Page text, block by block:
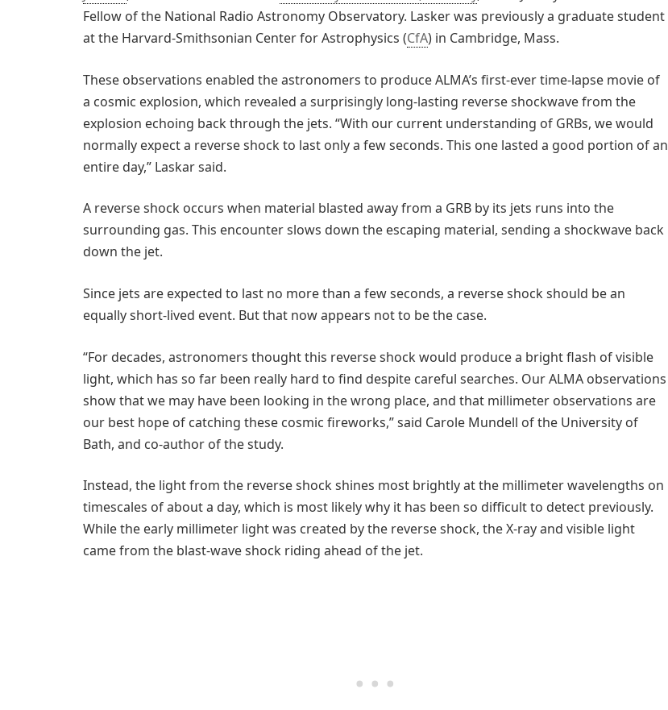
Fellow of the National Radio Astronomy Observatory. Lasker was previously a graduate student
at the Harvard-Smithsonian Center for Astrophysics (CfA) in Cambridge, Mass.
These observations enabled the astronomers to produce ALMA’s first-ever time-lapse movie of
a cosmic explosion, which revealed a surprisingly long-lasting reverse shockwave from the
explosion echoing back through the jets. “With our current understanding of GRBs, we would
normally expect a reverse shock to last only a few seconds. This one lasted a good portion of an
entire day,” Laskar said.
A reverse shock occurs when material blasted away from a GRB by its jets runs into the
surrounding gas. This encounter slows down the escaping material, sending a shockwave back
down the jet.
Since jets are expected to last no more than a few seconds, a reverse shock should be an
equally short-lived event. But that now appears not to be the case.
“For decades, astronomers thought this reverse shock would produce a bright flash of visible
light, which has so far been really hard to find despite careful searches. Our ALMA observations
show that we may have been looking in the wrong place, and that millimeter observations are
our best hope of catching these cosmic fireworks,” said Carole Mundell of the University of
Bath, and co-author of the study.
Instead, the light from the reverse shock shines most brightly at the millimeter wavelengths on
timescales of about a day, which is most likely why it has been so difficult to detect previously.
While the early millimeter light was created by the reverse shock, the X-ray and visible light
came from the blast-wave shock riding ahead of the jet.